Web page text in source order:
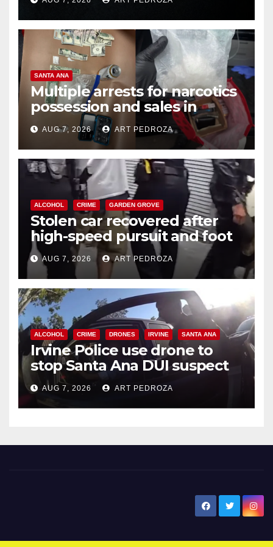
SANTA ANA
Multiple arrests for narcotics
possession and sales in
coastal OC
AUG 7, 2026 ART PEDROZA
ALCOHOL CRIME GARDEN GROVE
Stolen car recovered after
high-speed pursuit and foot
chase in west OC
AUG 7, 2026 ART PEDROZA
ALCOHOL CRIME DRONES IRVINE SANTA ANA
Irvine Police use drone to
stop Santa Ana DUI suspect
after near-miss collision
AUG 7, 2026 ART PEDROZA